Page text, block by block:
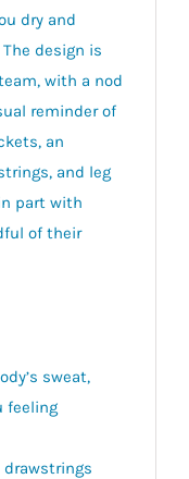
dry and
design is
with a nod
reminder of
an
and leg
part with
of their
sweat,
feeling